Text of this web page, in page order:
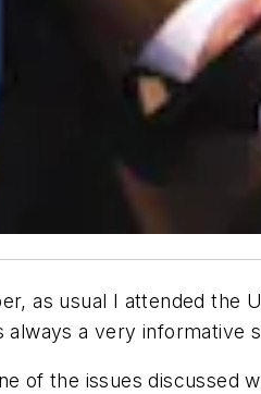
as usual I attended the
always a very informative
of the issues discussed